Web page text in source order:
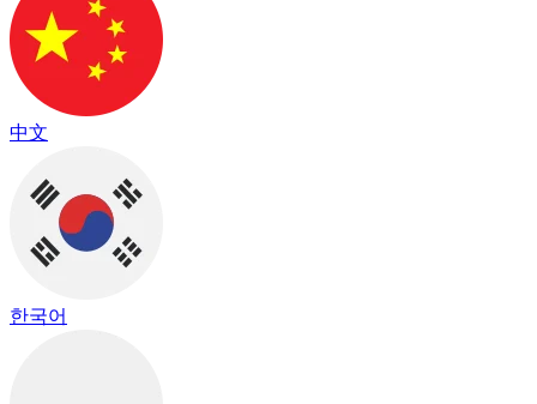
中文
한국어